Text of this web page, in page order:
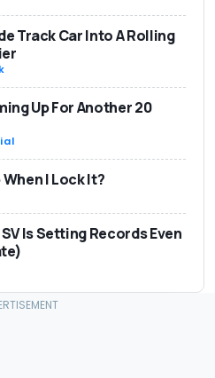
Track Car Into A Rolling
Up For Another 20
I Lock It?
Is Setting Records Even